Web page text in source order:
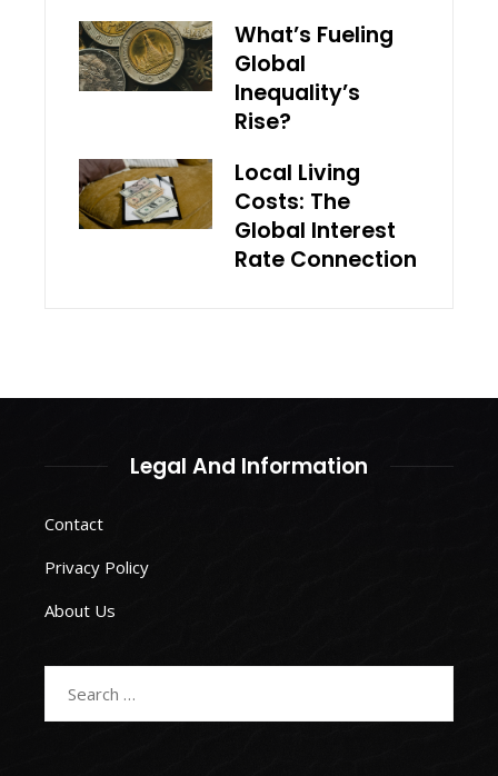
What’s Fueling
Global
Inequality’s
Rise?
Local Living
Costs: The
Global Interest
Rate Connection
Legal And Information
Contact
Privacy Policy
About Us